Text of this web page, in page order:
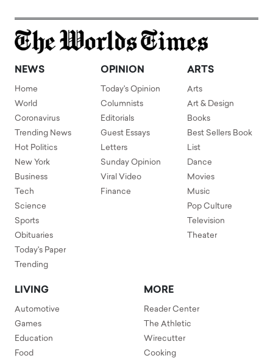
NEWS
Home
World
Coronavirus
Trending News
Hot Politics
New York
Business
Tech
Science
Sports
Obituaries
Today's Paper
Trending
OPINION
Today's Opinion
Columnists
Editorials
Guest Essays
Letters
Sunday Opinion
Viral Video
Finance
ARTS
Arts
Art & Design
Books
Best Sellers Book
List
Dance
Movies
Music
Pop Culture
Television
Theater
LIVING
Automotive
Games
Education
Food
MORE
Reader Center
The Athletic
Wirecutter
Cooking